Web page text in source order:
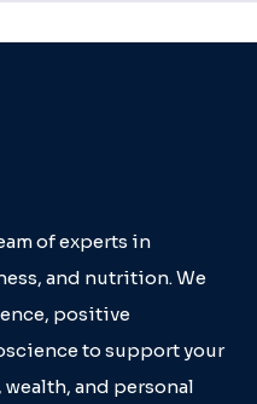
of experts in
and nutrition. We
positive
to support your
and personal